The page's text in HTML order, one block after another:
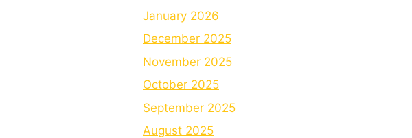
January 2026
December 2025
November 2025
October 2025
September 2025
August 2025